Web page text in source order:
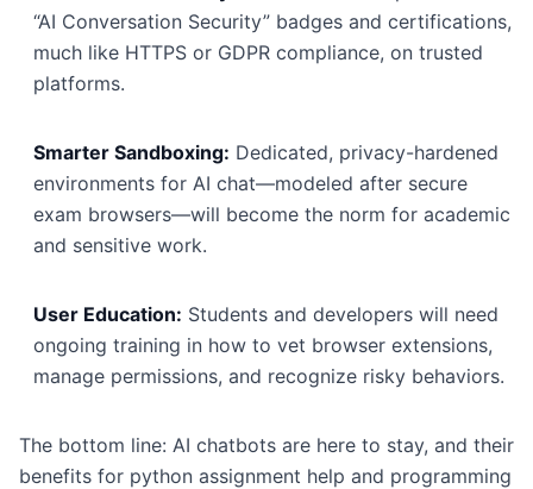
“AI Conversation Security” badges and certifications,
much like HTTPS or GDPR compliance, on trusted
platforms.
Smarter Sandboxing: Dedicated, privacy-hardened
environments for AI chat—modeled after secure
exam browsers—will become the norm for academic
and sensitive work.
User Education: Students and developers will need
ongoing training in how to vet browser extensions,
manage permissions, and recognize risky behaviors.
The bottom line: AI chatbots are here to stay, and their
benefits for python assignment help and programming